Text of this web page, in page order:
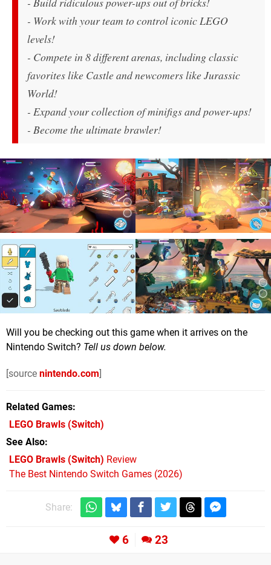
- Work with your team to control iconic LEGO
levels!
- Compete in 8 different arenas, including classic
favorites like Castle and newcomers like Jurassic
World!
- Expand your collection of minifigs and power-ups!
- Become the ultimate brawler!
Will you be checking out this game when it arrives on the
Nintendo Switch? Tell us down below.
[source nintendo.com]
Related Games
LEGO Brawls (Switch)
See Also
LEGO Brawls (Switch) Review
The Best Nintendo Switch Games (2026)
Share:
6 23